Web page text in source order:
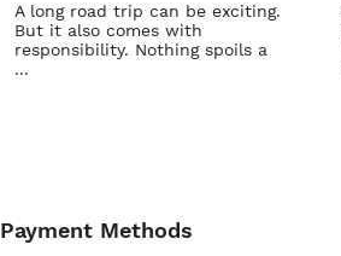
A long road trip can be exciting.
But it also comes with
responsibility. Nothing spoils a
...
Payment Methods